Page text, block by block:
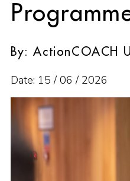
By: ActionCOACH
Date: 15 / 06 / 2026